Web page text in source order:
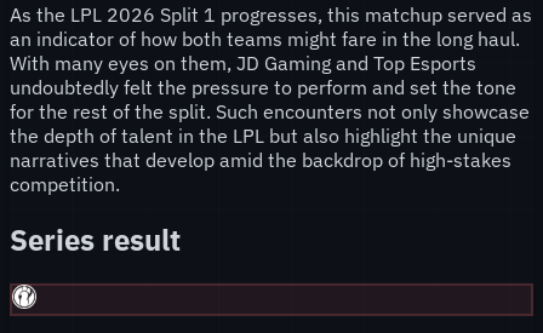
As the LPL 2026 Split 1 progresses, this matchup served as
an indicator of how both teams might fare in the long haul.
With many eyes on them, JD Gaming and Top Esports
undoubtedly felt the pressure to perform and set the tone
for the rest of the split. Such encounters not only showcase
the depth of talent in the LPL but also highlight the unique
narratives that develop amid the backdrop of high-stakes
competition.
Series result